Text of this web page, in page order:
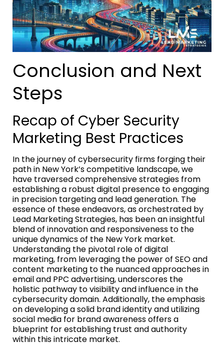
Conclusion and Next
Steps
Recap of Cyber Security
Marketing Best Practices
In the journey of cybersecurity firms forging their
path in New York’s competitive landscape, we
have traversed comprehensive strategies from
establishing a robust digital presence to engaging
in precision targeting and lead generation. The
essence of these endeavors, as orchestrated by
Lead Marketing Strategies, has been an insightful
blend of innovation and responsiveness to the
unique dynamics of the New York market.
Understanding the pivotal role of digital
marketing, from leveraging the power of SEO and
content marketing to the nuanced approaches in
email and PPC advertising, underscores the
holistic pathway to visibility and influence in the
cybersecurity domain. Additionally, the emphasis
on developing a solid brand identity and utilizing
social media for brand awareness offers a
blueprint for establishing trust and authority
within this intricate market.